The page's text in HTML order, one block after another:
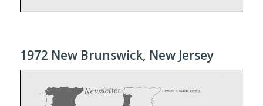
1972 New Brunswick, New Jersey